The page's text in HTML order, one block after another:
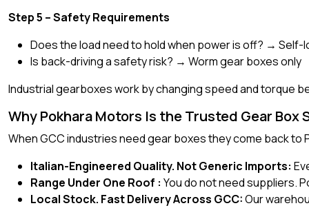
Step 5 – Safety Requirements
Does the load need to hold when power is off? → Self-
Is back-driving a safety risk? → Worm gear boxes only
Industrial gearboxes work by changing speed and torque
Why Pokhara Motors Is the Trusted Gear Box
When GCC industries need gear boxes they come back to
Italian-Engineered Quality. Not Generic Imports:
Range Under One Roof : You do not need suppliers.
Local Stock. Fast Delivery Across GCC:Our